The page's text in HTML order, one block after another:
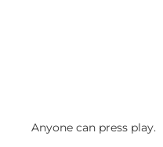
Anyone can press play.